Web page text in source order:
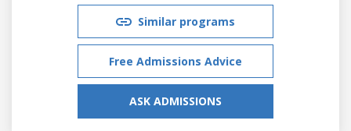
Similar programs
Free Admissions Advice
ASK ADMISSIONS